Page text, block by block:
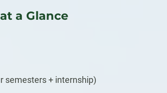
a Glance
semesters + internship)